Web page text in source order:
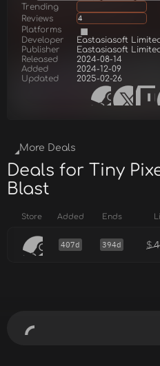
Trending
Reviews
4
Platforms
Developer
Eastasiasoft
Publisher
Eastasiasoft
Released
2024-08-14
Added
2024-12-09
Updated
2025-02-26
More Deals
Deals for Tiny
Blast
Store Added Ends
407d 394d $